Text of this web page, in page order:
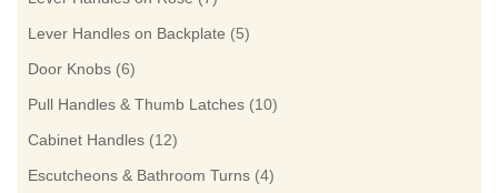
Lever Handles on Backplate (5)
Door Knobs (6)
Pull Handles & Thumb Latches (10)
Cabinet Handles (12)
Escutcheons & Bathroom Turns (4)